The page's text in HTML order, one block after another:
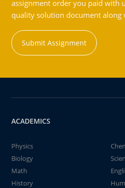
assignment order you paid with
quality solution document
Submit Assignment
ACADEMICS
Physics
Biology
Math
History